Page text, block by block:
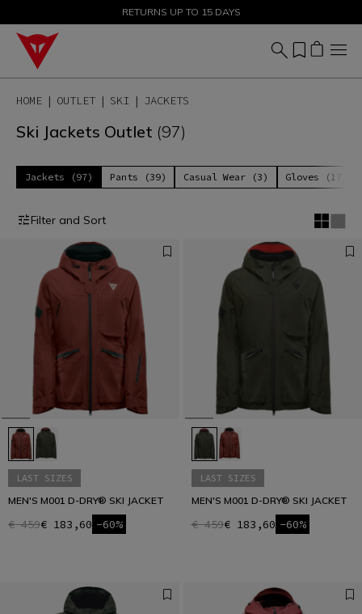
SALE UP TO 50% - SHOP NOW
RETURNS UP TO 15 DAYS
HOME OUTLET SKI JACKETS
Ski Jackets Outlet (97)
Jackets (97) Pants (39) Casual Wear (3) Gloves (17)
Filter and Sort
LAST SIZES
MEN'S M001 D-DRY® SKI JACKET
€ 459€ 183,60 -60%
LAST SIZES
MEN'S M001 D-DRY® SKI JACKET
€ 459€ 183,60 -60%